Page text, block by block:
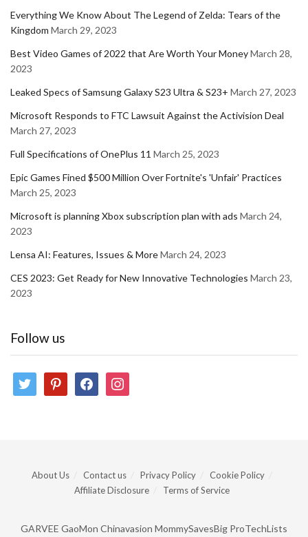
Everything We Know About The Legend of Zelda: Tears of the
Kingdom March 29, 2023
Best Video Games of 2022 that Are Worth Your MoneyMarch 28,
2023
Leaked Specs of Samsung Galaxy S23 Ultra & S23+ March 27, 2023
Microsoft Responds to FTC Lawsuit Against the Activision Deal
March 27, 2023
Full Specifications of OnePlus 11 March 25, 2023
Epic Games Fined $500 Million Over Fortnite's 'Unfair' Practices
March 25, 2023
Microsoft is planning Xbox subscription plan with ads March 24,
2023
Lensa AI: Features, Issues & MoreMarch 24, 2023
CES 2023: Get Ready for New Innovative Technologies March 23,
2023
Follow us
twitter pinterestfacebookinstagram
About Us Contact us Privacy Policy
Cookie Policy
Affiliate Disclosure
Terms of Service
GARVEE GaoMon Chinavasion MommySavesBig ProTechLists